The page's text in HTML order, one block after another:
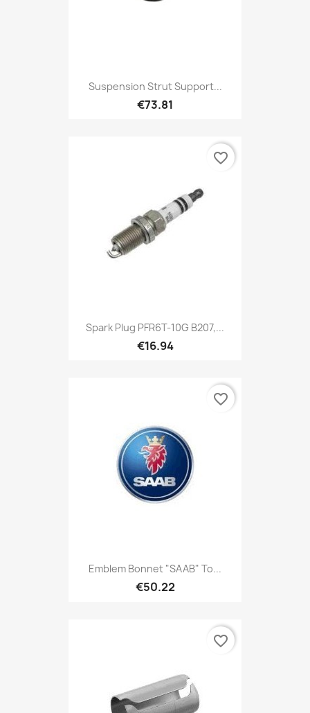
Suspension Strut Support...
€73.81
Spark Plug PFR6T-10G B207,...
€16.94
favorite_border
Emblem Bonnet "SAAB" To...
€50.22
favorite_border
favorite_border